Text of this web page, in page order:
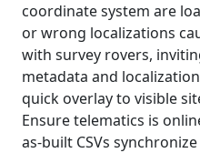
coordinate system are
or wrong localizations
with survey rovers,
metadata and
quick overlay to visible
Ensure telematics is
as-built CSVs